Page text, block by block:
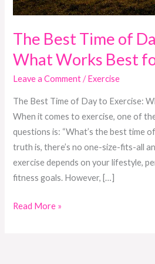
The Best Time of
What Works Best
Leave a Comment /Exercise
The Best Time of Day to Exercise:
When it comes to exercise, one of
questions is: “What’s the best time
truth is, there’s no one-size-fits-all
exercise depends on your lifestyle,
fitness goals. However, […]
for
You?
Read More »